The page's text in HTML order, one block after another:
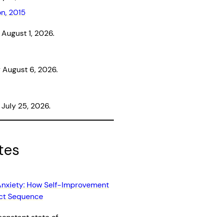
2015
1, 2026.
6, 2026.
25, 2026.
How Self-Improvement
Sequence